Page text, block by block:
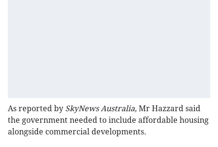
As reported by SkyNews Australia, Mr Hazzard said
the government needed to include affordable housing
alongside commercial developments.